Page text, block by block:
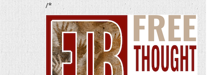
/*